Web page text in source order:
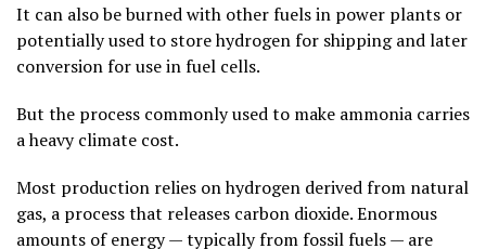
It can also be burned with other fuels in power plants or
potentially used to store hydrogen for shipping and later
conversion for use in fuel cells.
But the process commonly used to make ammonia carries
a heavy climate cost.
Most production relies on hydrogen derived from natural
gas, a process that releases carbon dioxide. Enormous
amounts of energy — typically from fossil fuels — are